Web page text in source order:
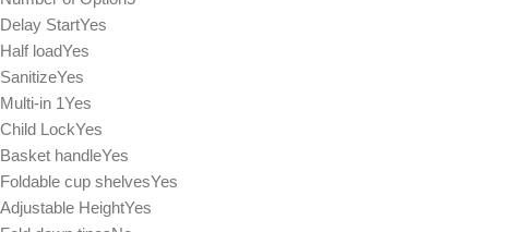
Delay StartYes
Half loadYes
SanitizeYes
Multi-in 1Yes
Child LockYes
Basket handleYes
Foldable cup shelvesYes
Adjustable HeightYes